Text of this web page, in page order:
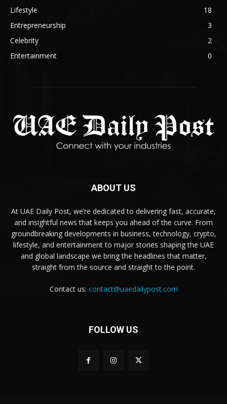
Lifestyle
18
Entrepreneurship
3
Celebrity
2
Entertainment
0
ABOUT US
At UAE Daily Post, we’re dedicated to delivering fast, accurate,
and insightful news that keeps you ahead of the curve. From
groundbreaking developments in business, technology, crypto,
lifestyle, and entertainment to major stories shaping the UAE
and global landscape we bring the headlines that matter,
straight from the source and straight to the point.
Contact us: contact@uaedailypost.com
FOLLOW US